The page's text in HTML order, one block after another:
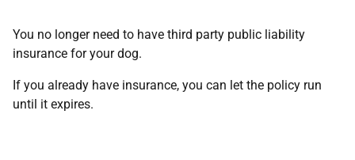
You no longer need to have third party public liability
insurance for your dog.
If you already have insurance, you can let the policy run
until it expires.